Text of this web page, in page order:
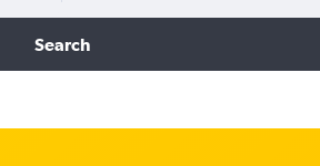
Search